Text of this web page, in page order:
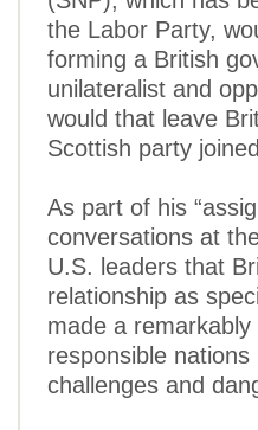
the Labor Party,
forming a British
unilateralist and
would that leave
Scottish party
As part of his
conversations at
U.S. leaders that
relationship as
made a
responsible
challenges and